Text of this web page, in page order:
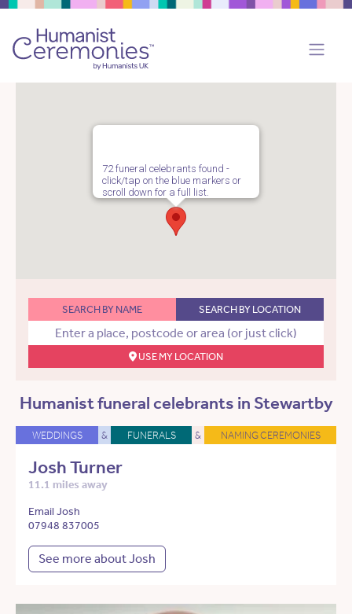
72 funeral celebrants found -
click/tap on the blue markers or
scroll down for a full list.
SEARCH BY NAME SEARCH BY LOCATION
USE MY LOCATION
Humanist funeral celebrants in Stewartby
WEDDINGS & FUNERALS & NAMING CEREMONIES
Josh Turner
11.1 miles away
Email Josh
07948 837005
See more about Josh